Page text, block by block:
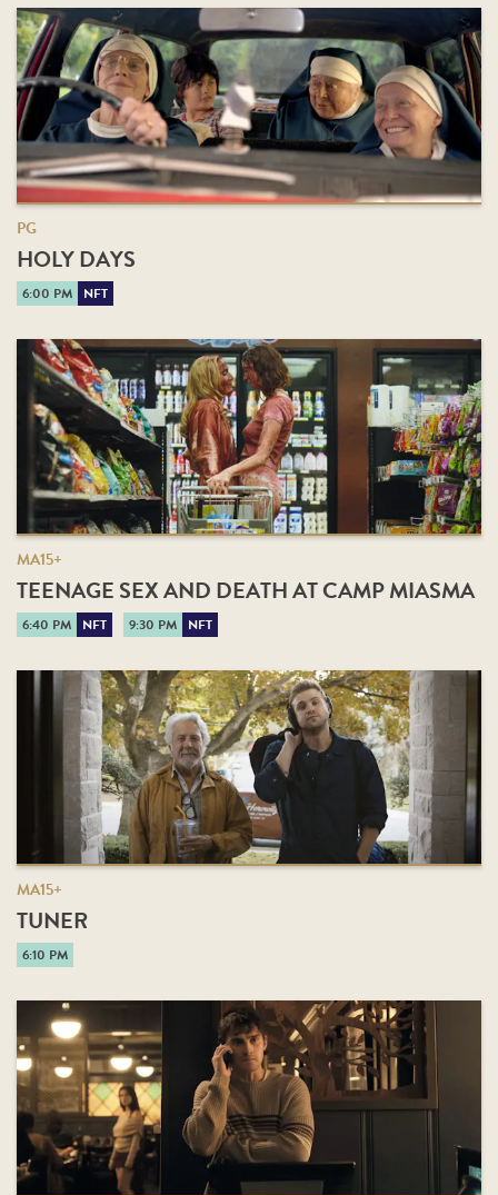
PG
HOLY DAYS
6:00 PM NFT
MA15+
TEENAGE SEX AND DEATH AT CAMP MIASMA
6:40 PM NFT 9:30 PM NFT
MA15+
TUNER
6:10 PM